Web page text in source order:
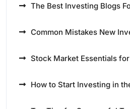
The Best Investing Blogs
Common Mistakes New
Stock Market Essentials
How to Start Investing in